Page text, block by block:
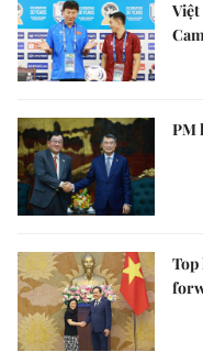
Việt
PM
Top